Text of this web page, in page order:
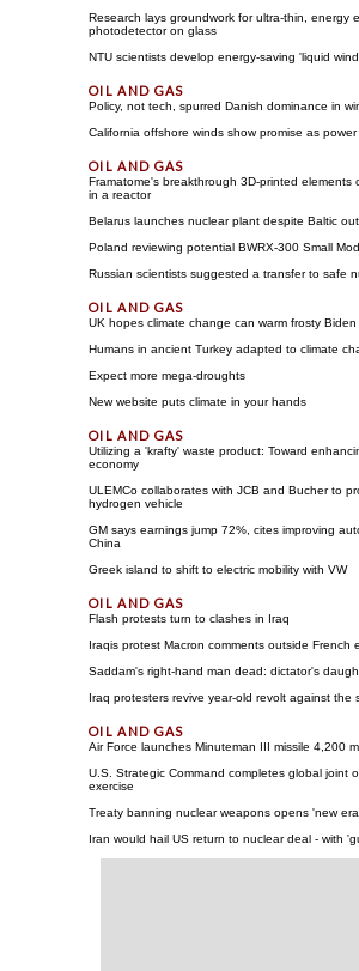
Research lays groundwork for ultra-thin, energy
photodetector on glass
NTU scientists develop energy-saving 'liquid
Policy, not tech, spurred Danish dominance in
California offshore winds show promise as power
Framatome's breakthrough 3D-printed elements
in a reactor
Belarus launches nuclear plant despite Baltic
Poland reviewing potential BWRX-300 Small
Russian scientists suggested a transfer to safe
UK hopes climate change can warm frosty Biden
Humans in ancient Turkey adapted to climate
Expect more mega-droughts
New website puts climate in your hands
Utilizing a 'krafty' waste product: Toward
economy
ULEMCo collaborates with JCB and Bucher to
hydrogen vehicle
GM says earnings jump 72%, cites improving
China
Greek island to shift to electric mobility with VW
Flash protests turn to clashes in Iraq
Iraqis protest Macron comments outside French
Saddam's right-hand man dead: dictator's
Iraq protesters revive year-old revolt against the
Air Force launches Minuteman III missile 4,200
U.S. Strategic Command completes global joint
exercise
Treaty banning nuclear weapons opens 'new
Iran would hail US return to nuclear deal - with